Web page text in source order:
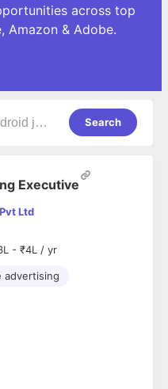
across top
Amazon & Adobe.
Search
Executive
Ltd
- ₹4L / yr
advertising